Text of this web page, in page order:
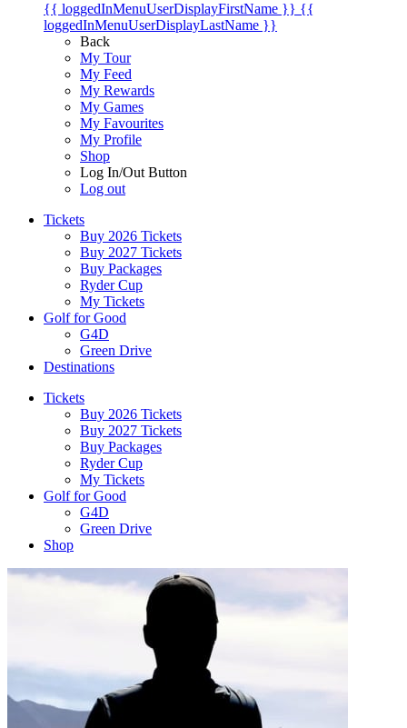
{{ loggedInMenuUserDisplayFirstName }} {{
loggedInMenuUserDisplayLastName }}
Back
My Tour
My Feed
My Rewards
My Games
My Favourites
My Profile
Shop
Log In/Out Button
Log out
Tickets
Buy 2026 Tickets
Buy 2027 Tickets
Buy Packages
Ryder Cup
My Tickets
Golf for Good
G4D
Green Drive
Destinations
Tickets
Buy 2026 Tickets
Buy 2027 Tickets
Buy Packages
Ryder Cup
My Tickets
Golf for Good
G4D
Green Drive
Shop